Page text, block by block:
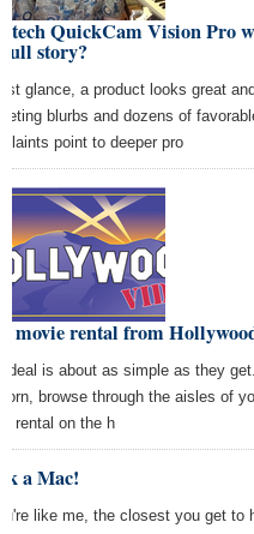
QuickCam Vision Pro
full story?
glance, a product looks great
blurbs and dozens of
point to deeper pro
movie rental from
deal is about as simple as they
browse through the aisles of
rental on the h
a Mac!
like me, the closest you get to